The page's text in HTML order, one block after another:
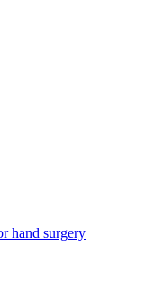
hand surgery